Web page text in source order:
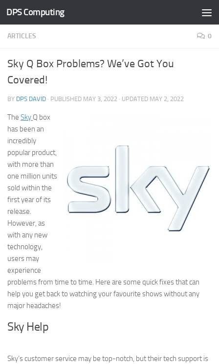
Skip to content
DPS Computing
ARTICLES 0
Sky Q Box Problems? We’ve Got You
Covered!
BY DPS DAVID · PUBLISHED MAY 3, 2022 · UPDATED MAY 2, 2022
The Sky Q box
has been an
incredibly
popular product,
with more than
one million units
sold within the
first year of its
release.
However, as
with any new
technology,
users may
experience
problems from time to time. Here are some quick fixes that can
help you get back to watching your favourite shows without any
major headaches!
Sky Help
Sky’s customer service may be top-notch, but their tech support is